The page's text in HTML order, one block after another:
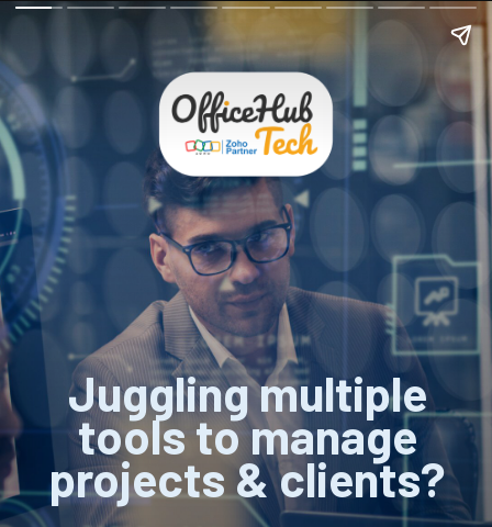
Juggling multiple
tools to manage
projects & clients?